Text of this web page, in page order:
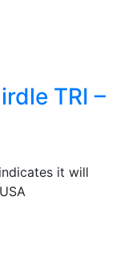
TRI –
it will